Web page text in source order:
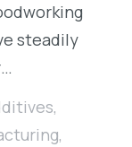
steadily
,
,